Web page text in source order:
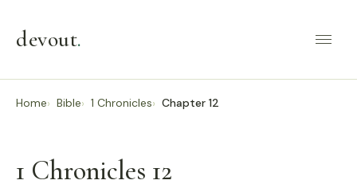
devout.
Home Bible 1 Chronicles Chapter 12
1 Chronicles 12